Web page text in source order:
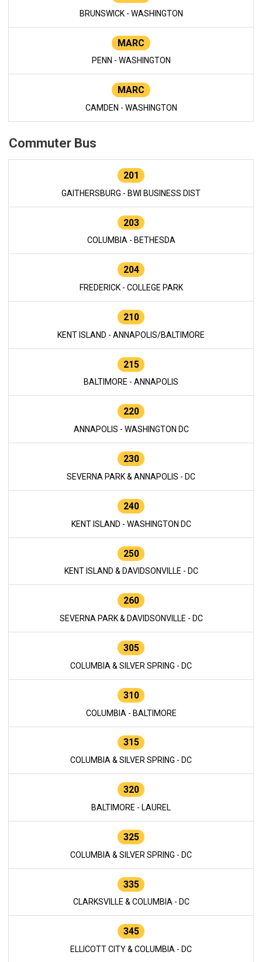
BRUNSWICK - WASHINGTON
MARC
PENN - WASHINGTON
MARC
CAMDEN - WASHINGTON
Commuter Bus
201
GAITHERSBURG - BWI BUSINESS DIST
203
COLUMBIA - BETHESDA
204
FREDERICK - COLLEGE PARK
210
KENT ISLAND - ANNAPOLIS/BALTIMORE
215
BALTIMORE - ANNAPOLIS
220
ANNAPOLIS - WASHINGTON DC
230
SEVERNA PARK & ANNAPOLIS - DC
240
KENT ISLAND - WASHINGTON DC
250
KENT ISLAND & DAVIDSONVILLE - DC
260
SEVERNA PARK & DAVIDSONVILLE - DC
305
COLUMBIA & SILVER SPRING - DC
310
COLUMBIA - BALTIMORE
315
COLUMBIA & SILVER SPRING - DC
320
BALTIMORE - LAUREL
325
COLUMBIA & SILVER SPRING - DC
335
CLARKSVILLE & COLUMBIA - DC
345
ELLICOTT CITY & COLUMBIA - DC